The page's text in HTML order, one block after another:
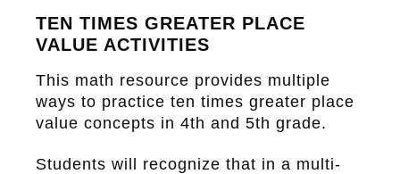
TEN TIMES GREATER PLACE
VALUE ACTIVITIES
This math resource provides multiple
ways to practice ten times greater place
value concepts in 4th and 5th grade.
Students will recognize that in a multi-